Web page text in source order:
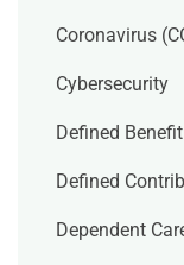
Coronavirus
Cybersecurity
Defined
Defined
Dependent